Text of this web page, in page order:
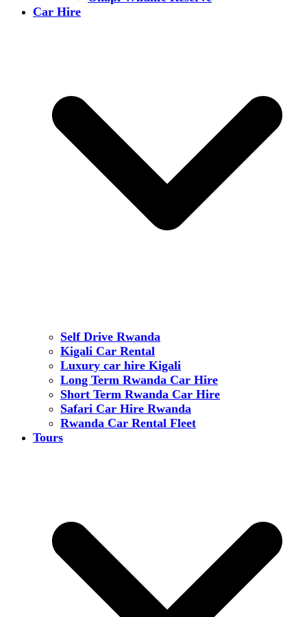
Car Hire
Self Drive Rwanda
Kigali Car Rental
Luxury car hire Kigali
Long Term Rwanda Car Hire
Short Term Rwanda Car Hire
Safari Car Hire Rwanda
Rwanda Car Rental Fleet
Tours